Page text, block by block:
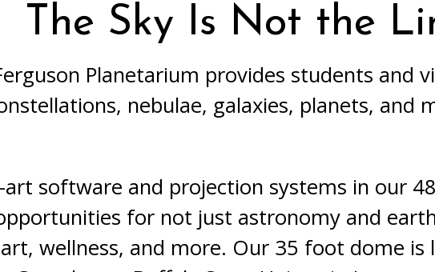
The Sky Is Not the
Planetarium provides students and
nebulae, galaxies, planets, and
software and projection systems in our
for not just astronomy and
wellness, and more. Our 35 foot dome is